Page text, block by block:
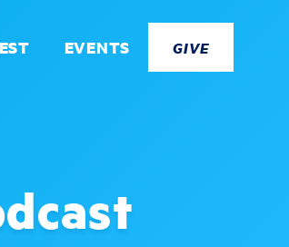
EVENTS GIVE